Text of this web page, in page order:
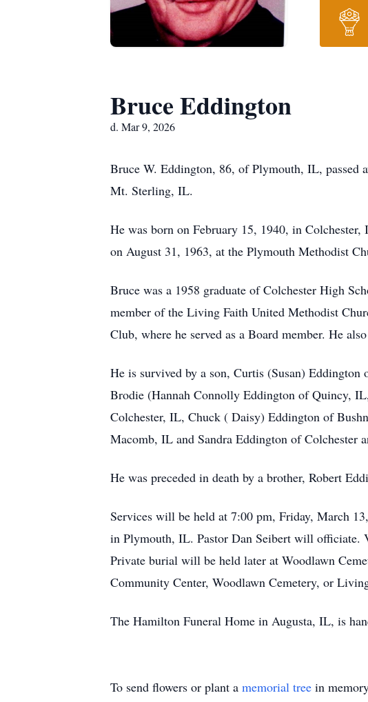
Bruce Eddington
d. Mar 9, 2026
Bruce W. Eddington, 86, of Plymouth, IL, passed
Mt. Sterling, IL.
He was born on February 15, 1940, in
on August 31, 1963, at the Plymouth Methodist
Bruce was a 1958 graduate of Colchester High
member of the Living Faith United Methodist
Club, where he served as a Board member. He
He is survived by a son, Curtis (Susan)
Brodie (Hannah Connolly Eddington of Quincy,
Colchester, IL, Chuck ( Daisy) Eddington of
Macomb, IL and Sandra Eddington of Colchester
He was preceded in death by a brother, Robert
Services will be held at 7:00 pm, Friday, March
in Plymouth, IL. Pastor Dan Seibert will officiate.
Private burial will be held later at Woodlawn
Community Center, Woodlawn Cemetery, or
The Hamilton Funeral Home in Augusta, IL, is
To send flowers or plant a memorial tree in